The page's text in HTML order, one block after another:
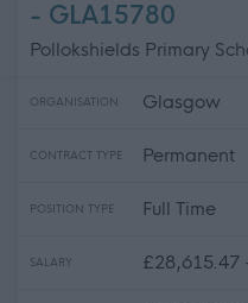
- GLA15780
Pollokshields Primary
ORGANISATION Glasgow
CONTRACT TYPE Permanent
POSITION TYPE Full Time
SALARY £28,615.47